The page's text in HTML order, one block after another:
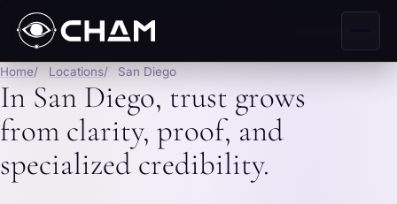
Home Locations San Diego
In San Diego, trust grows
from clarity, proof, and
specialized credibility.